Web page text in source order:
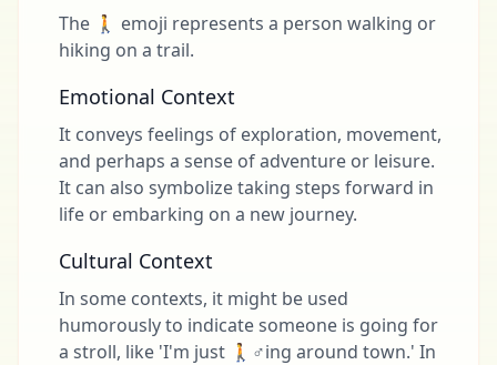
The 🚶 emoji represents a person walking or
hiking on a trail.
Emotional Context
It conveys feelings of exploration, movement,
and perhaps a sense of adventure or leisure.
It can also symbolize taking steps forward in
life or embarking on a new journey.
Cultural Context
In some contexts, it might be used
humorously to indicate someone is going for
a stroll, like 'I'm just 🚶♂️ing around town.' In